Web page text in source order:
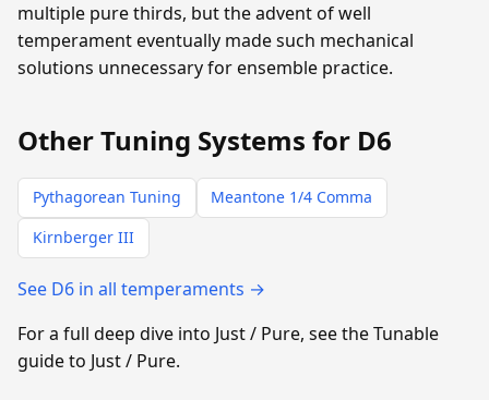
multiple pure thirds, but the advent of well
temperament eventually made such mechanical
solutions unnecessary for ensemble practice.
Other Tuning Systems for D6
Pythagorean Tuning
Meantone 1/4 Comma
Kirnberger III
See D6 in all temperaments →
For a full deep dive into Just / Pure, see the Tunable
guide to Just / Pure.